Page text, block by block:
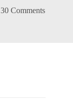
30 Comments